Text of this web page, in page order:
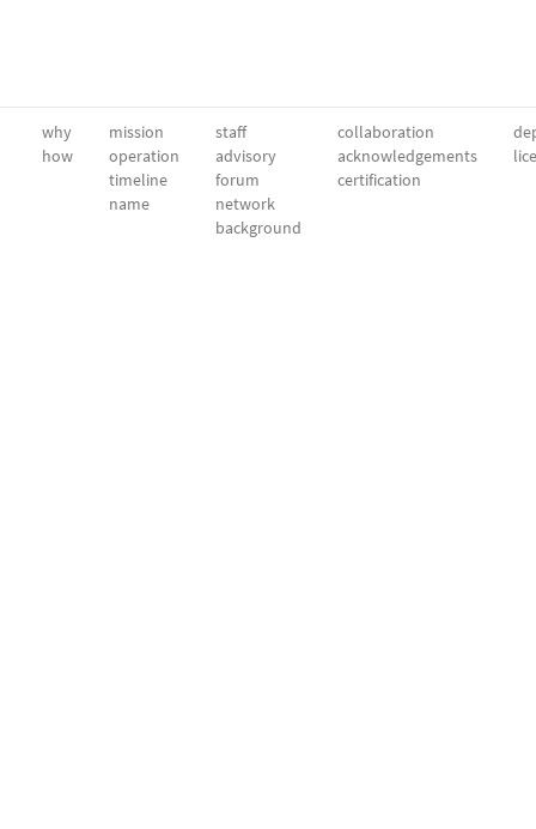
why
how
mission
operation
timeline
name
staff
advisory
forum
network
background
collaboration
acknowledgements
certification